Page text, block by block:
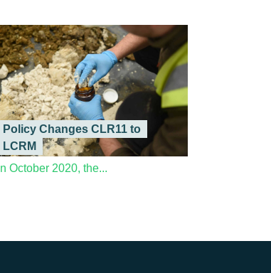
Policy Changes CLR11 to
LCRM
In October 2020, the...